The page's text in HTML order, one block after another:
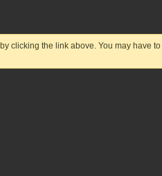
by clicking the link above. You may have to